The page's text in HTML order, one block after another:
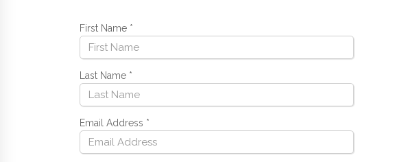
First Name *
Last Name *
Email Address *